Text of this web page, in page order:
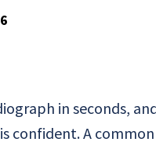
in seconds,
confident. A common